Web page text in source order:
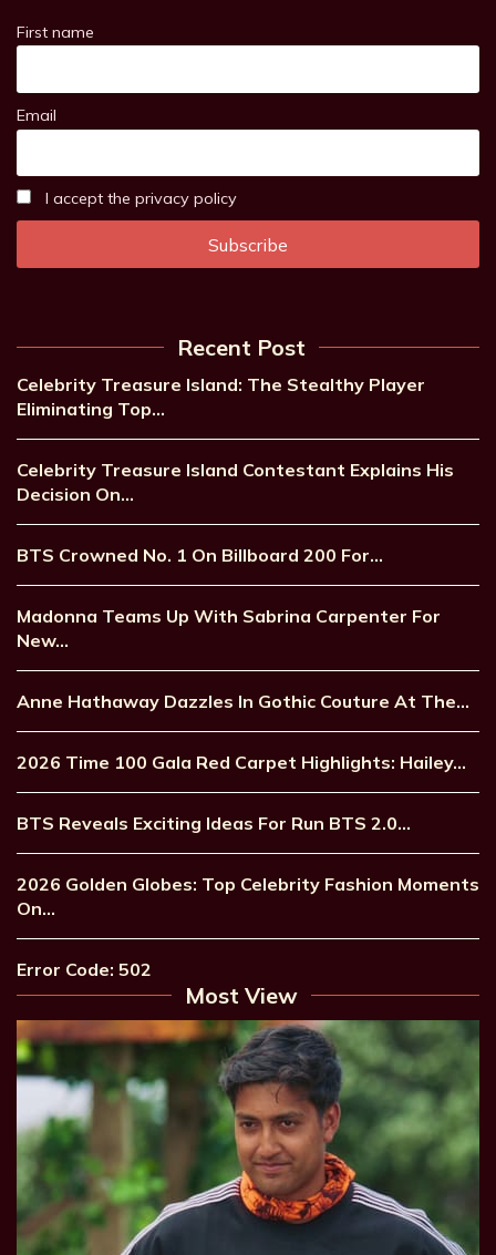
First name
Email
I accept the privacy policy
Recent Post
Celebrity Treasure Island: The Stealthy Player
Eliminating Top…
Celebrity Treasure Island Contestant Explains His
Decision On…
BTS Crowned No. 1 On Billboard 200 For…
Madonna Teams Up With Sabrina Carpenter For
New…
Anne Hathaway Dazzles In Gothic Couture At The…
2026 Time 100 Gala Red Carpet Highlights: Hailey…
BTS Reveals Exciting Ideas For Run BTS 2.0…
2026 Golden Globes: Top Celebrity Fashion Moments
On…
Error Code: 502
Most View